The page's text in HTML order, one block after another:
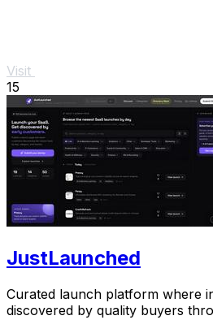
Visit
15
JustLaunched
Curated launch platform where
discovered by quality buyers